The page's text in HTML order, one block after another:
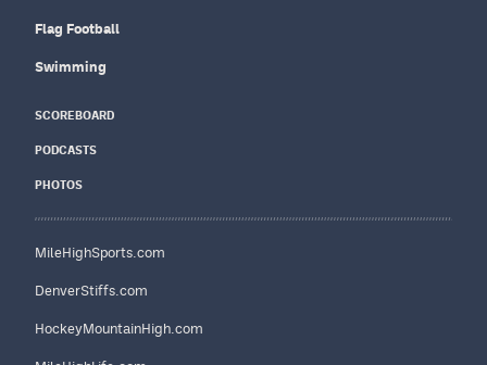
Flag Football
Swimming
SCOREBOARD
PODCASTS
PHOTOS
MileHighSports.com
DenverStiffs.com
HockeyMountainHigh.com